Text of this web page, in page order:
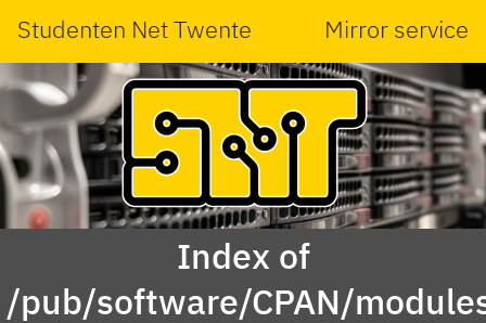
Studenten Net Twente Mirror service
Index of
/pub/software/CPAN/